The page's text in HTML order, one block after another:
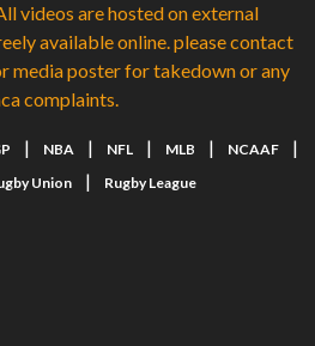
videos are hosted on external
available online. please contact
media poster for takedown or any
complaints.
| NBA | NFL | MLB | NCAAF |
Union | Rugby League